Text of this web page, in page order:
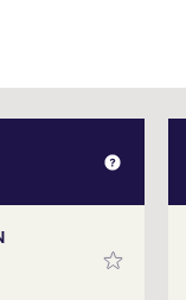
EXPERT
Marc Ohlmus
since he can
a member of
be on track